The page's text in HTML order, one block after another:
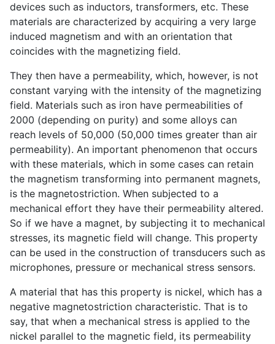
devices such as inductors, transformers, etc. These
materials are characterized by acquiring a very large
induced magnetism and with an orientation that
coincides with the magnetizing field.
They then have a permeability, which, however, is not
constant varying with the intensity of the magnetizing
field. Materials such as iron have permeabilities of
2000 (depending on purity) and some alloys can
reach levels of 50,000 (50,000 times greater than air
permeability). An important phenomenon that occurs
with these materials, which in some cases can retain
the magnetism transforming into permanent magnets,
is the magnetostriction. When subjected to a
mechanical effort they have their permeability altered.
So if we have a magnet, by subjecting it to mechanical
stresses, its magnetic field will change. This property
can be used in the construction of transducers such as
microphones, pressure or mechanical stress sensors.
A material that has this property is nickel, which has a
negative magnetostriction characteristic. That is to
say, that when a mechanical stress is applied to the
nickel parallel to the magnetic field, its permeability